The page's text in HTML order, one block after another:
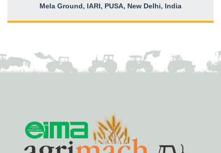
Mela Ground, IARI, PUSA, New Delhi, India